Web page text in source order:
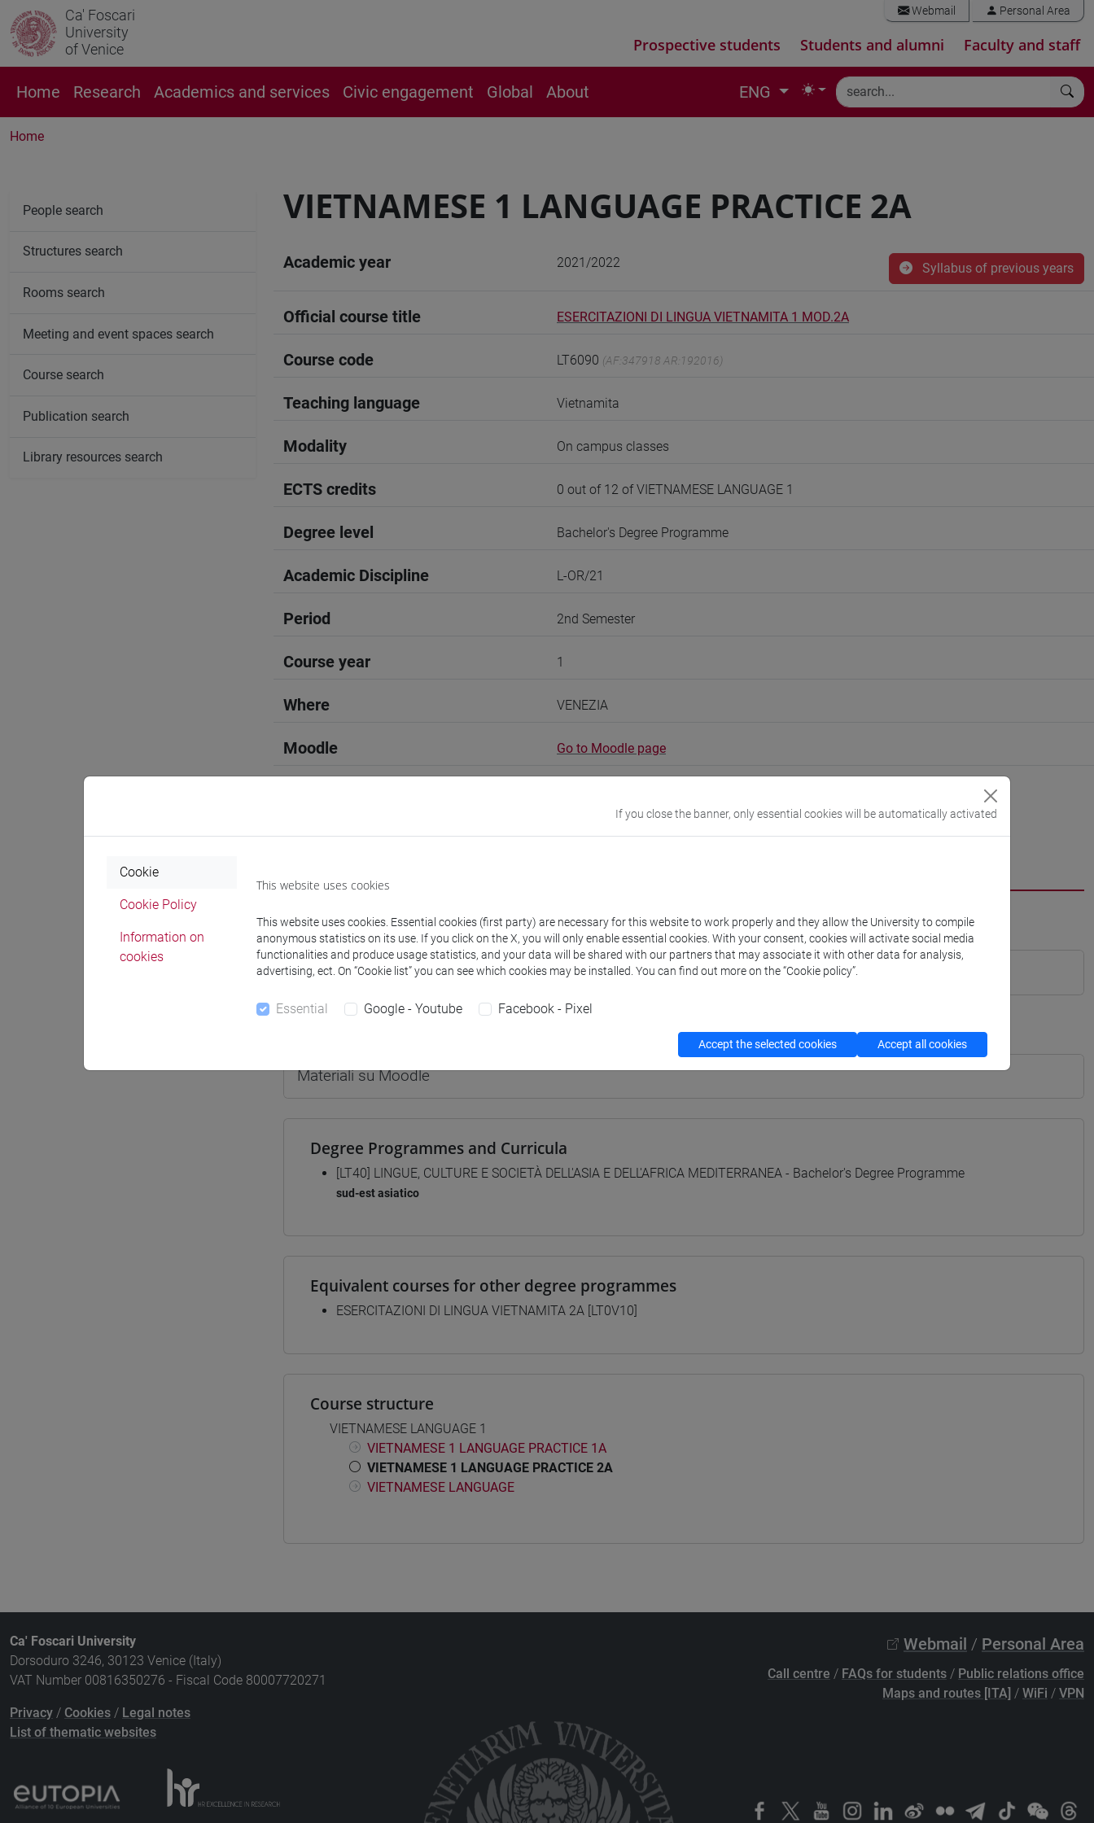
Ca' Foscari
University
of Venice
Webmail Personal Area
Prospective students Students and alumni Faculty and staff
Home Research Academics and services Civic engagement Global About ENG
Home
VIETNAMESE 1 LANGUAGE PRACTICE 2A
Academic year 2021/2022 Syllabus of previous years
Official course title ESERCITAZIONI DI LINGUA VIETNAMITA 1 MOD.2A
Course code LT6090 (AF:347918 AR:192016)
Teaching language Vietnamita
Modality On campus classes
ECTS credits 0 out of 12 of VIETNAMESE LANGUAGE 1
Degree level Bachelor's Degree Programme
Academic Discipline L-OR/21
Period 2nd Semester
Course year 1
Where VENEZIA
Moodle Go to Moodle page
Professors
docente non assegnato- 60h Exercises
Materiali su Moodle
Degree Programmes and Curricula
[LT40] LINGUE, CULTURE E SOCIETÀ DELL'ASIA E DELL'AFRICA MEDITERRANEA - Bachelor's Degree Programme
sud-est asiatico
Equivalent courses for other degree programmes
ESERCITAZIONI DI LINGUA VIETNAMITA 2A [LT0V10]
Course structure
VIETNAMESE LANGUAGE 1
VIETNAMESE 1 LANGUAGE PRACTICE 1A
VIETNAMESE 1 LANGUAGE PRACTICE 2A
VIETNAMESE LANGUAGE
People search
Structures search
Rooms search
Meeting and event spaces search
Course search
Publication search
Library resources search
Ca' Foscari University
Dorsoduro 3246, 30123 Venice (Italy)
VAT Number 00816350276 - Fiscal Code 80007720271
Privacy / Cookies / Legal notes
List of thematic websites
Webmail / Personal Area
Call centre / FAQs for students / Public relations office
Maps and routes [ITA] / WiFi / VPN
If you close the banner, only essential cookies will be automatically activated
Cookie
Cookie Policy
Information on
cookies
This website uses cookies
This website uses cookies. Essential cookies (first party) are necessary for this website to work properly and they allow the University to compile
anonymous statistics on its use. If you click on the X, you will only enable essential cookies. With your consent, cookies will activate social media
functionalities and produce usage statistics, and your data will be shared with our partners that may associate it with other data for analysis,
advertising, ect. On “Cookie list” you can see which cookies may be installed. You can find out more on the “Cookie policy”.
Essential Google - Youtube Facebook - Pixel
Accept the selected cookies Accept all cookies